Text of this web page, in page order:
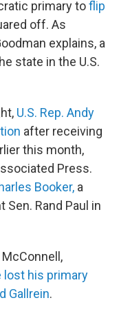
primary toflip
off. As
explains, a
state in the U.S.
U.S. Rep. Andy
after receiving
this month,
Press.
Booker, a
Rand Paul in
lost his primary
Gallrein.